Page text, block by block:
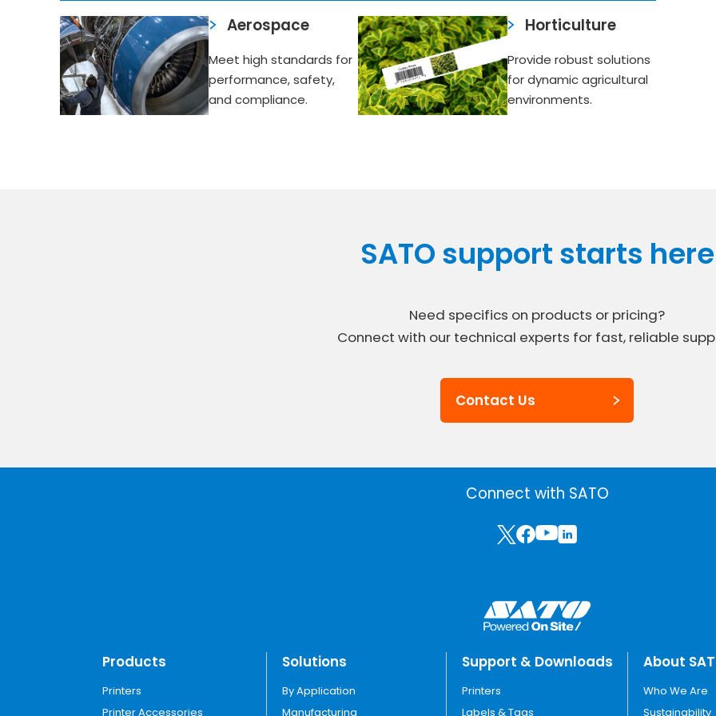
Aerospace
Meet high standards for
performance, safety,
and compliance.
Horticulture
Provide robust solutions
for dynamic agricultural
environments.
SATO support starts here
Need specifics on products or pricing?
Connect with our technical experts for fast, reliable
Contact Us
Connect with SATO
Products
Printers
Printer Accessories
Solutions
By Application
Manufacturing
Support & Downloads
Printers
Labels & Tags
About
Who We Are
Sustainability